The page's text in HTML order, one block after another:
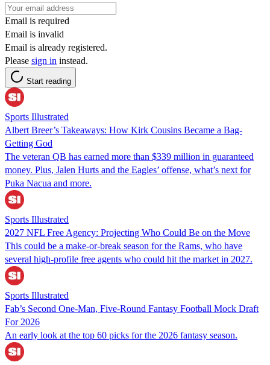
Email is required
Email is invalid
Email is already registered.
Please sign in instead.
Start reading
Sports Illustrated
Albert Breer’s Takeaways: How Kirk Cousins Became a Bag-
Getting God
The veteran QB has earned more than $339 million in guaranteed
money. Plus, Jalen Hurts and the Eagles’ offense, what’s next for
Puka Nacua and more.
Sports Illustrated
2027 NFL Free Agency: Projecting Who Could Be on the Move
This could be a make-or-break season for the Rams, who have
several high-profile free agents who could hit the market in 2027.
Sports Illustrated
Fab’s Second One-Man, Five-Round Fantasy Football Mock Draft
For 2026
An early look at the top 60 picks for the 2026 fantasy season.